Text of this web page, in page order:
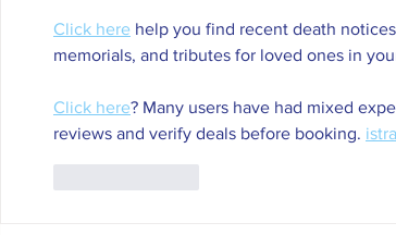
Click here help you find recent death
memorials, and tributes for loved ones in
Click here? Many users have had mixed
reviews and verify deals before booking.